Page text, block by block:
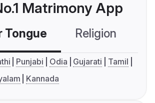
Matrimony App
Tongue Religion
Punjabi Odia Gujarati
Tamil
Kannada